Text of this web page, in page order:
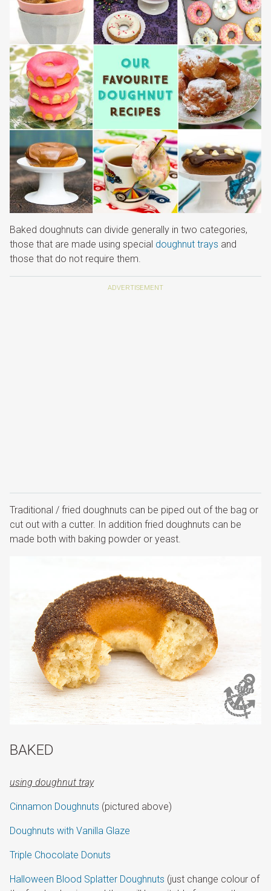
Baked doughnuts can divide generally in two categories,
those that are made using special doughnut trays and
those that do not require them.
Traditional / fried doughnuts can be piped out of the bag or
cut out with a cutter. In addition fried doughnuts can be
made both with baking powder or yeast.
BAKED
using doughnut tray
Cinnamon Doughnuts (pictured above)
Doughnuts with Vanilla Glaze
Triple Chocolate Donuts
Halloween Blood Splatter Doughnuts (just change colour of